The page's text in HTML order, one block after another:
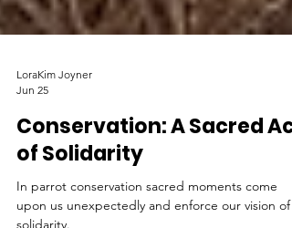
LoraKim Joyner
Jun 25
Conservation: A Sacred Act
of Solidarity